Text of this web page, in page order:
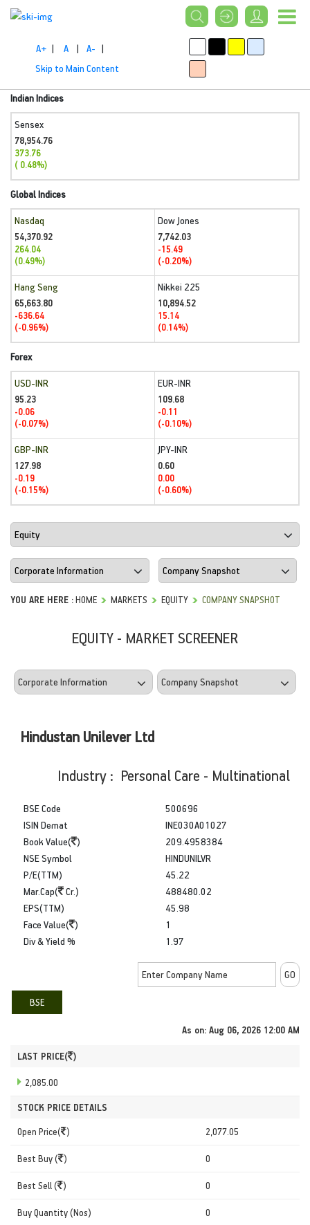
A+ | A | A- |
Skip to Main Content
Indian Indices
Sensex
78,954.76
373.76
( 0.48%)
Global Indices
Nasdaq
54,370.92
264.04
(0.49%)
Dow Jones
7,742.03
-15.49
(-0.20%)
Hang Seng
65,663.80
-636.64
(-0.96%)
Nikkei 225
10,894.52
15.14
(0.14%)
Forex
USD-INR
95.23
-0.06
(-0.07%)
EUR-INR
109.68
-0.11
(-0.10%)
GBP-INR
127.98
-0.19
(-0.15%)
JPY-INR
0.60
0.00
(-0.60%)
YOU ARE HERE :HOME MARKETS EQUITY COMPANY SNAPSHOT
EQUITY - MARKET SCREENER
Hindustan Unilever Ltd
Industry : Personal Care - Multinational
BSE Code
ISIN Demat
Book Value( )
500696
INE030A01027
209.4958384
NSE Symbol
P/E(TTM)
Mar.Cap(
Cr.)
HINDUNILVR
45.22
488480.02
EPS(TTM)
Face Value( )
Div & Yield %
45.98
1
1.97
BSE
As on: Aug 06, 2026 12:00 AM
LAST PRICE( )
2,085.00
STOCK PRICE DETAILS
Open Price( ) 2,077.05
Best Buy ( ) 0
Best Sell ( ) 0
Buy Quantity (Nos) 0